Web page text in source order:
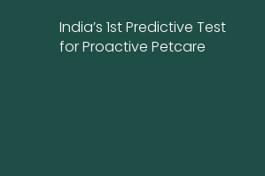
India’s 1st Predictive Test
for Proactive Petcare